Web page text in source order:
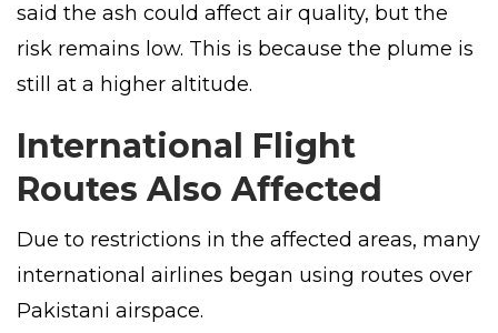
said the ash could affect air quality, but the
risk remains low. This is because the plume is
still at a higher altitude.
International Flight
Routes Also Affected
Due to restrictions in the affected areas, many
international airlines began using routes over
Pakistani airspace.